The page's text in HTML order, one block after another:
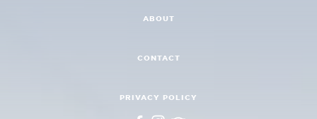
ABOUT
CONTACT
PRIVACY POLICY